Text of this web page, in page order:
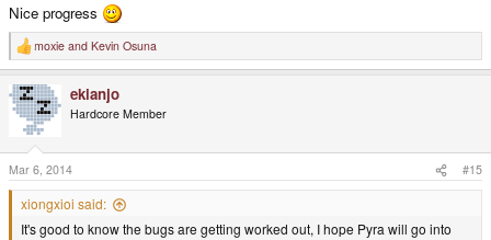
Nice progress
R
e
c
t
n
s
:
moxie and Kevin Osuna
ekianjo
Hardcore Member
Mar 6, 2014 #15
xiongxioi said:
It's good to know the bugs are getting worked out, I hope Pyra will go into